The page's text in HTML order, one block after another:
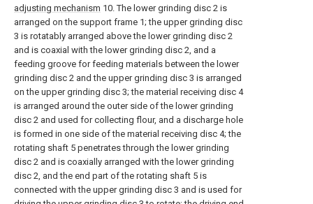
adjusting mechanism 10. The lower grinding disc 2 is
arranged on the support frame 1; the upper grinding disc
3 is rotatably arranged above the lower grinding disc 2
and is coaxial with the lower grinding disc 2, and a
feeding groove for feeding materials between the lower
grinding disc 2 and the upper grinding disc 3 is arranged
on the upper grinding disc 3; the material receiving disc 4
is arranged around the outer side of the lower grinding
disc 2 and used for collecting flour, and a discharge hole
is formed in one side of the material receiving disc 4; the
rotating shaft 5 penetrates through the lower grinding
disc 2 and is coaxially arranged with the lower grinding
disc 2, and the end part of the rotating shaft 5 is
connected with the upper grinding disc 3 and is used for